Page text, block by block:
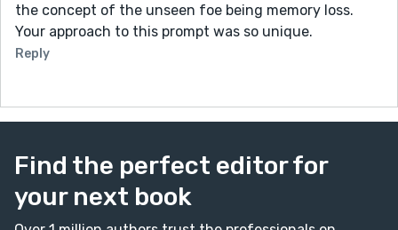
the concept of the unseen foe being memory loss.
Your approach to this prompt was so unique.
Reply
Find the perfect editor for
your next book